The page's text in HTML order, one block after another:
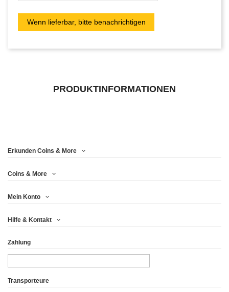
PRODUKTINFORMATIONEN
Erkunden Coins & More
Coins & More
Mein Konto
Hilfe & Kontakt
Zahlung
Transporteure